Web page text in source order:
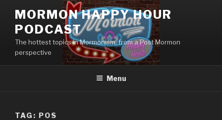
content
MORMON HAPPY HOUR
PODCAST
The hottest topics in Mormonism, from a Post Mormon
perspective
Menu
TAG: POS